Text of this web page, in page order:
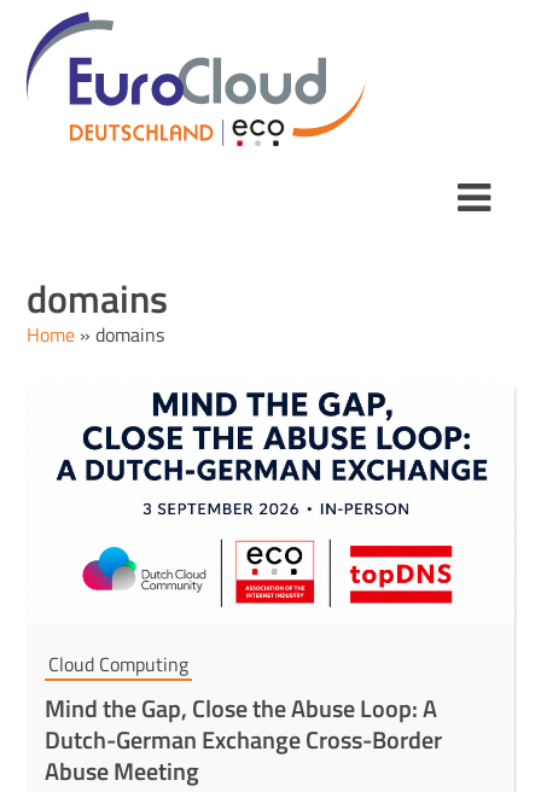
domains
Home »domains
Cloud Computing
Mind the Gap, Close the Abuse Loop: A
Dutch-German Exchange Cross-Border
Abuse Meeting